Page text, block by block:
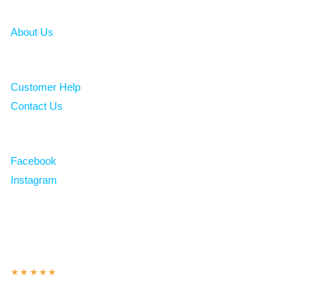
About Us
Customer Help
Contact Us
Facebook
Instagram
★★★★★